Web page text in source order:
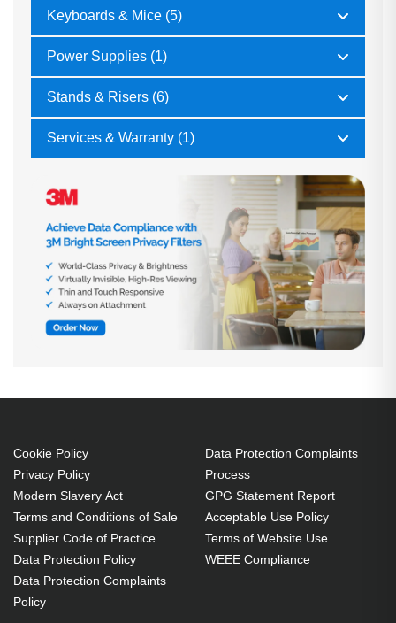
Keyboards & Mice (5)
Power Supplies (1)
Stands & Risers (6)
Services & Warranty (1)
Cookie Policy
Privacy Policy
Modern Slavery Act
Terms and Conditions of Sale
Supplier Code of Practice
Data Protection Policy
Data Protection Complaints
Policy
Data Protection Complaints
Process
GPG Statement Report
Acceptable Use Policy
Terms of Website Use
WEEE Compliance